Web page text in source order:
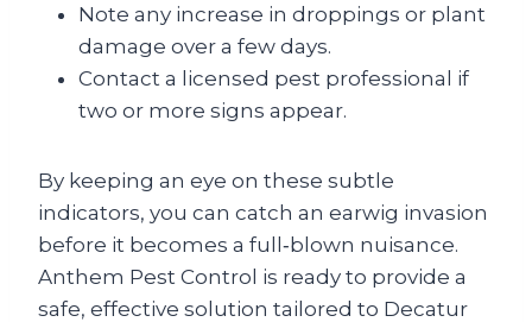
Note any increase in droppings or plant
damage over a few days.
Contact a licensed pest professional if
two or more signs appear.
By keeping an eye on these subtle
indicators, you can catch an earwig invasion
before it becomes a full‑blown nuisance.
Anthem Pest Control is ready to provide a
safe, effective solution tailored to Decatur